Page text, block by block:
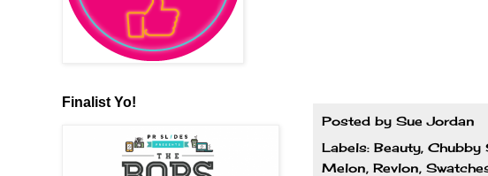
Posted by Sue Jordan
Labels: Beauty, Chubby
Melon, Revlon,
Finalist Yo!